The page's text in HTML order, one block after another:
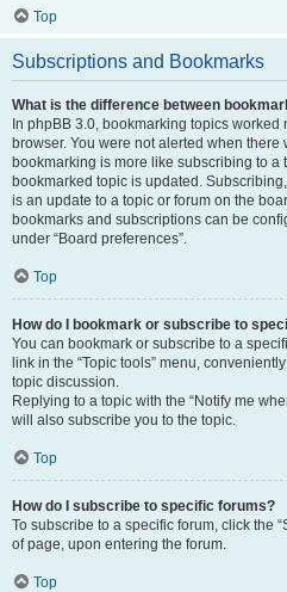
Top
Subscriptions and Bookmarks
What is the difference between
In phpBB 3.0, bookmarking topics
browser. You were not alerted when there
bookmarking is more like subscribing to a
bookmarked topic is updated.
is an update to a topic or forum on the
bookmarks and subscriptions can be
under “Board preferences”.
Top
How do I bookmark or subscribe to
You can bookmark or subscribe to a
link in the “Topic tools” menu,
topic discussion.
Replying to a topic with the “Notify me
will also subscribe you to the topic.
Top
How do I subscribe to specific forums?
To subscribe to a specific forum, click the
of page, upon entering the forum.
Top